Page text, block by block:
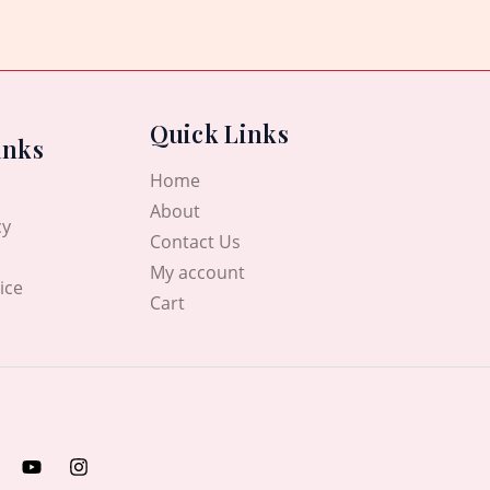
Quick Links
Home
About
Contact Us
My account
Cart